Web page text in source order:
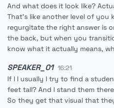
And what does it look like?
That's like another level of you
regurgitate the right answer is
the back, but when you
know what it actually means,
SPEAKER_01 16:21
If I I usually I try to find a
feet tall? And I stand them
So they get that visual that